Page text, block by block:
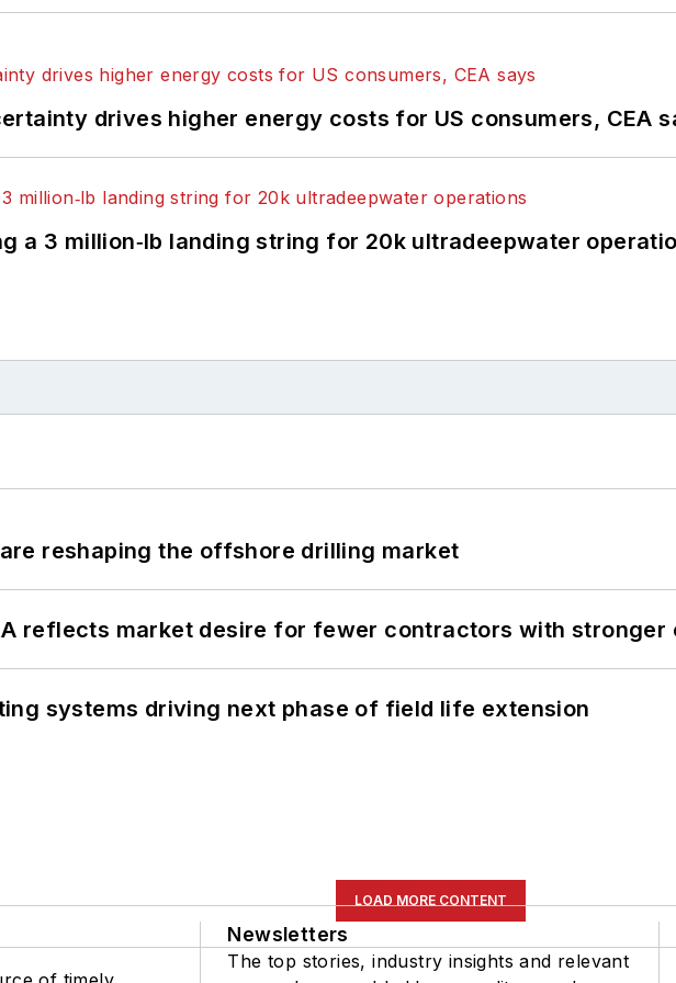
drives higher energy costs for US consumers, CEA
a 3 million‑lb landing string for 20k ultradeepwater
reshaping the offshore drilling market
reflects market desire for fewer contractors with stronger
systems driving next phase of field life extension
LOAD MORE CONTENT
Newsletters
The top stories, industry insights and relevant